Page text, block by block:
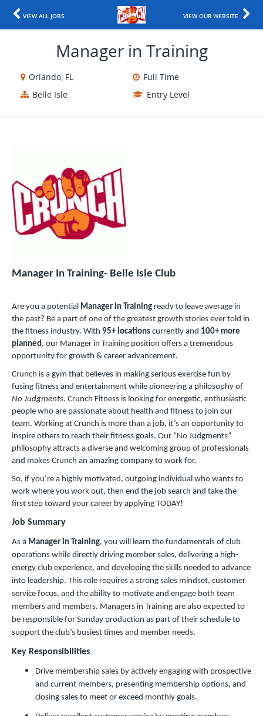
VIEW ALL JOBS VIEW OUR WEBSITE
Manager in Training
Orlando, FL
Full Time
Belle Isle
Entry Level
Manager In Training- Belle Isle Club
Are you a potential Manager in Training ready to leave average in
the past? Be a part of one of the greatest growth stories ever told in
the fitness industry. With 95+ locations currently and 100+ more
planned, our Manager in Training position offers a tremendous
opportunity for growth & career advancement.
Crunch is a gym that believes in making serious exercise fun by
fusing fitness and entertainment while pioneering a philosophy of
No Judgments. Crunch Fitness is looking for energetic, enthusiastic
people who are passionate about health and fitness to join our
team. Working at Crunch is more than a job, it’s an opportunity to
inspire others to reach their fitness goals. Our “No Judgments”
philosophy attracts a diverse and welcoming group of professionals
and makes Crunch an amazing company to work for.
So, if you’re a highly motivated, outgoing individual who wants to
work where you work out, then end the job search and take the
first step toward your career by applying TODAY!
Job Summary
As a Manager in Training, you will learn the fundamentals of club
operations while directly driving member sales, delivering a high-
energy club experience, and developing the skills needed to advance
into leadership. This role requires a strong sales mindset, customer
service focus, and the ability to motivate and engage both team
members and members. Managers in Training are also expected to
be responsible for Sunday production as part of their schedule to
support the club’s busiest times and member needs.
Key Responsibilities
Drive membership sales by actively engaging with prospective
and current members, presenting membership options, and
closing sales to meet or exceed monthly goals.